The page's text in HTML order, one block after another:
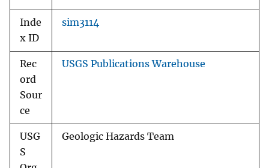
Inde
x ID
sim3114
Rec
ord
Sour
ce
USGS Publications Warehouse
USG
S
Geologic Hazards Team